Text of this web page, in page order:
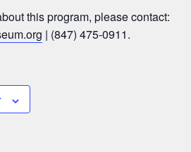
this program, please contact:
| (847) 475-0911.